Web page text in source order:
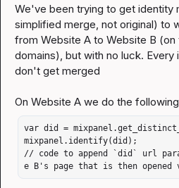
We've been trying to get identity
simplified merge, not original) to
from Website A to Website B
domains), but with no luck.
don't get merged
var did =
mixpanel.identify(did);
// code to append `did` url
e B's page that is then